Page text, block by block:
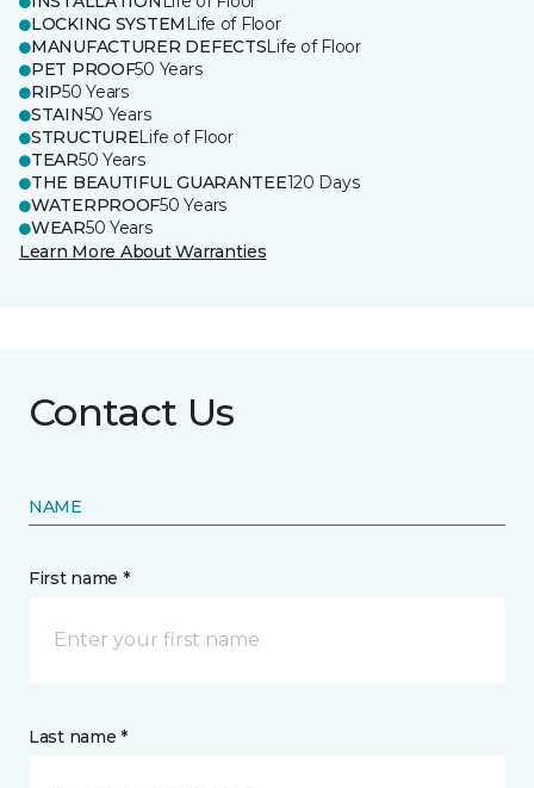
LOCKING SYSTEM Life of Floor
MANUFACTURER DEFECTSLife of Floor
PET PROOF50 Years
RIP50 Years
STAIN50 Years
STRUCTURELife of Floor
TEAR50 Years
THE BEAUTIFUL GUARANTEE120 Days
WATERPROOF50 Years
WEAR50 Years
Learn More About Warranties
Contact Us
NAME
First name *
Last name *